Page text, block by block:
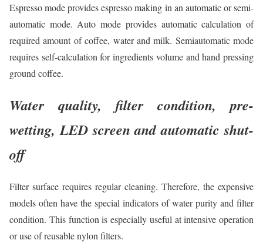
Espresso mode provides espresso making in an automatic or semi-
automatic mode. Auto mode provides automatic calculation of
required amount of coffee, water and milk. Semiautomatic mode
requires self-calculation for ingredients volume and hand pressing
ground coffee.
Water quality, filter condition, pre-
wetting, LED screen and automatic shut-
off
Filter surface requires regular cleaning. Therefore, the expensive
models often have the special indicators of water purity and filter
condition. This function is especially useful at intensive operation
or use of reusable nylon filters.